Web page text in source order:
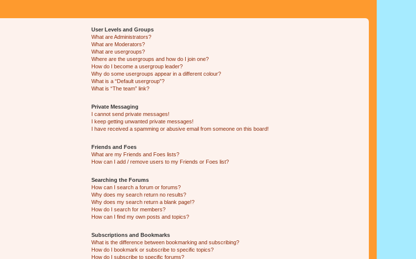
User Levels and Groups
What are Administrators?
What are Moderators?
What are usergroups?
Where are the usergroups and how do I join one?
How do I become a usergroup leader?
Why do some usergroups appear in a different colour?
What is a “Default usergroup”?
What is “The team” link?
Private Messaging
I cannot send private messages!
I keep getting unwanted private messages!
I have received a spamming or abusive email from someone on this board!
Friends and Foes
What are my Friends and Foes lists?
How can I add / remove users to my Friends or Foes list?
Searching the Forums
How can I search a forum or forums?
Why does my search return no results?
Why does my search return a blank page!?
How do I search for members?
How can I find my own posts and topics?
Subscriptions and Bookmarks
What is the difference between bookmarking and subscribing?
How do I bookmark or subscribe to specific topics?
How do I subscribe to specific forums?